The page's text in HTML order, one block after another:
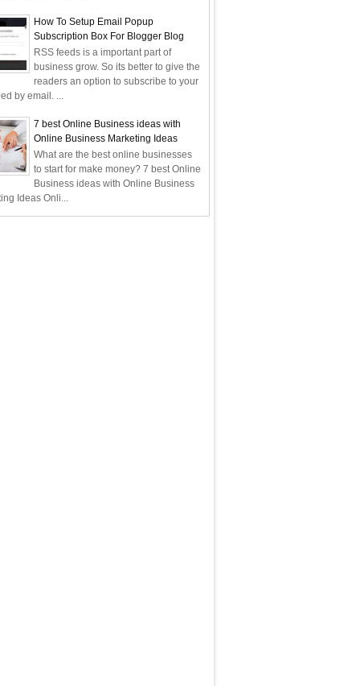
How To Setup Email Popup
Subscription Box For Blogger Blog
RSS feeds is a important part of
business grow. So its better to give the
readers an option to subscribe to your
by email. ...
7 best Online Business ideas with
Online Business Marketing Ideas
What are the best online businesses
to start for make money? 7 best Online
Business ideas with Online Business
Ideas Onli...